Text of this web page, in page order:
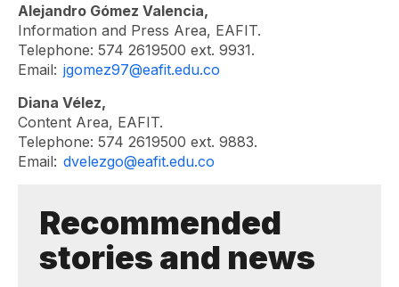
Alejandro Gómez Valencia,
Information and Press Area, EAFIT.
Telephone: 574 2619500 ext. 9931.
Email: jgomez97@eafit.edu.co
Diana Vélez,
Content Area, EAFIT.
Telephone: 574 2619500 ext. 9883.
Email: dvelezgo@eafit.edu.co
Recommended
stories and news